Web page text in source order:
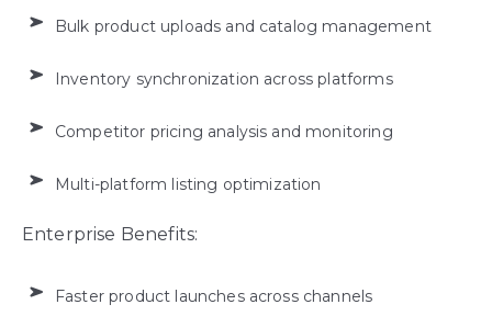
Bulk product uploads and catalog management
Inventory synchronization across platforms
Competitor pricing analysis and monitoring
Multi-platform listing optimization
Enterprise Benefits:
Faster product launches across channels